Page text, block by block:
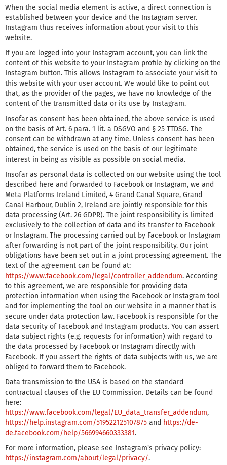
When the social media element is active, a direct connection is
established between your device and the Instagram server.
Instagram thus receives information about your visit to this
website.
If you are logged into your Instagram account, you can link the
content of this website to your Instagram profile by clicking on the
Instagram button. This allows Instagram to associate your visit to
this website with your user account. We would like to point out
that, as the provider of the pages, we have no knowledge of the
content of the transmitted data or its use by Instagram.
Insofar as consent has been obtained, the above service is used
on the basis of Art. 6 para. 1 lit. a DSGVO and § 25 TTDSG. The
consent can be withdrawn at any time. Unless consent has been
obtained, the service is used on the basis of our legitimate
interest in being as visible as possible on social media.
Insofar as personal data is collected on our website using the tool
described here and forwarded to Facebook or Instagram, we and
Meta Platforms Ireland Limited, 4 Grand Canal Square, Grand
Canal Harbour, Dublin 2, Ireland are jointly responsible for this
data processing (Art. 26 GDPR). The joint responsibility is limited
exclusively to the collection of data and its transfer to Facebook
or Instagram. The processing carried out by Facebook or Instagram
after forwarding is not part of the joint responsibility. Our joint
obligations have been set out in a joint processing agreement. The
text of the agreement can be found at:
https://www.facebook.com/legal/controller_addendum. According
to this agreement, we are responsible for providing data
protection information when using the Facebook or Instagram tool
and for implementing the tool on our website in a manner that is
secure under data protection law. Facebook is responsible for the
data security of Facebook and Instagram products. You can assert
data subject rights (e.g. requests for information) with regard to
the data processed by Facebook or Instagram directly with
Facebook. If you assert the rights of data subjects with us, we are
obliged to forward them to Facebook.
Data transmission to the USA is based on the standard
contractual clauses of the EU Commission. Details can be found
here:
https://www.facebook.com/legal/EU_data_transfer_addendum,
https://help.instagram.com/519522125107875 and https://de-
de.facebook.com/help/566994660333381.
For more information, please see Instagram's privacy policy:
https://instagram.com/about/legal/privacy/.